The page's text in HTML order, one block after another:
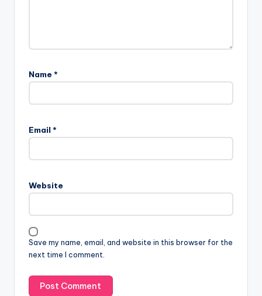
Name *
Email *
Website
Save my name, email, and website in this browser for the
next time I comment.